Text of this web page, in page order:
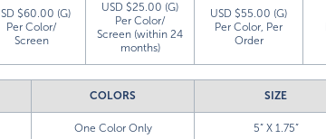
$60.00 (G)
Per Color/
Screen
USD $25.00 (G)
Per Color/
Screen (within 24
months)
USD $55.00 (G)
Per Color, Per
Order
COLORS SIZE
One Color Only 5” X 1.75”